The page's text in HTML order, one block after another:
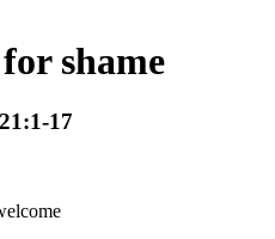
shame
17